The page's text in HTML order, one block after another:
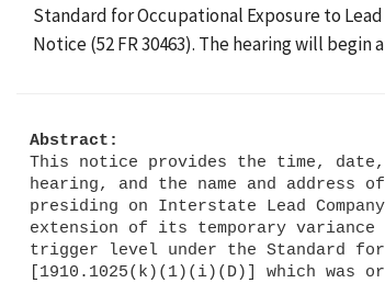
Standard for Occupational Exposure to
Notice (52 FR 30463). The hearing will begin
Abstract:
This notice provides the time,
hearing, and the name and address
presiding on Interstate Lead
extension of its temporary
trigger level under the Standard for
[1910.1025(k)(1)(i)(D)] which was